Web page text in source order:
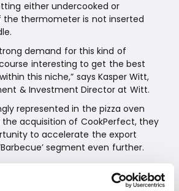
either undercooked or
the thermometer is not inserted
demand for this kind of
interesting to get the best
this niche,” says Kasper Witt,
& Investment Director at Witt.
represented in the pizza oven
acquisition of CookPerfect, they
to accelerate the export
segment even further.